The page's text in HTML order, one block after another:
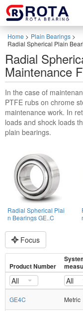
Home > Plain Bearings >
Radial Spherical Plain
Radial
Maintenance
In the case of
PTFE rubs on chrome
maintenance work. In
loads and shock loads
plain bearings.
Radial Spherical Plai
n Bearings GE..C
Focus
Product Number
All All
GE4C Metric